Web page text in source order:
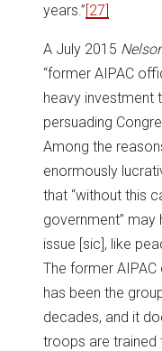
years.”[27]
A July 2015
“former AIPAC
heavy investment
persuading
Among the
enormously
that “without this
government”
issue [sic], like
The former
has been the
decades, and it
troops are trained